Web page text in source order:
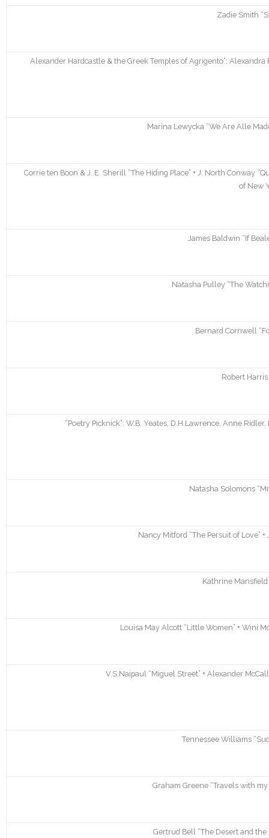
Zadie Smith
Alexander Hardcastle & the Greek Temples of Agrigento”:
Marina Lewycka “We Are Alle
Corrie ten Boon & J. E. Sherill “The Hiding Place” + J. North Conway
of New
James Baldwin “If
Natasha Pulley “The
Bernard Cornwell
Robert Harris
“Poetry Picknick”: W.B. Yeates, D.H.Lawrence, Anne
Natasha Solomons
Nancy Mitford “The Persuit of Love”
Kathrine Mansfield
Louisa May Alcott “Little Women” + Wini
V.S.Naipaul “Miguel Street” + Alexander
Tennessee Williams
Graham Greene “Travels with my
Gertrud Bell “The Desert and the